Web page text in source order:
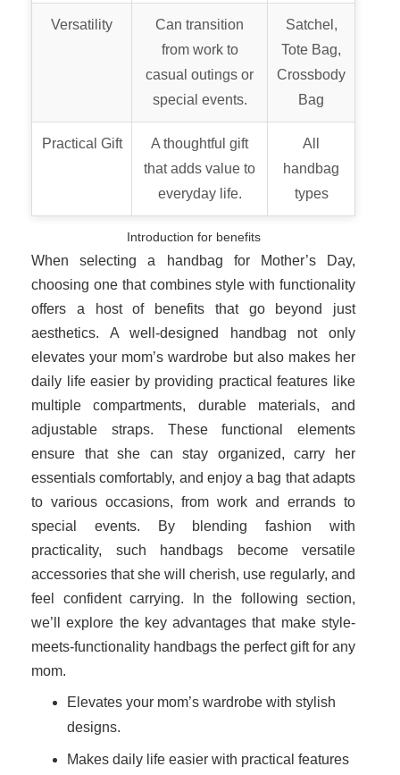
Versatility
Can transition
from work to
casual outings or
special events.
Satchel,
Tote Bag,
Crossbody
Bag
Practical Gift
A thoughtful gift
that adds value to
everyday life.
All
handbag
types
Introduction for benefits
When selecting a handbag for Mother’s Day,
choosing one that combines style with functionality
offers a host of benefits that go beyond just
aesthetics. A well-designed handbag not only
elevates your mom’s wardrobe but also makes her
daily life easier by providing practical features like
multiple compartments, durable materials, and
adjustable straps. These functional elements
ensure that she can stay organized, carry her
essentials comfortably, and enjoy a bag that adapts
to various occasions, from work and errands to
special events. By blending fashion with
practicality, such handbags become versatile
accessories that she will cherish, use regularly, and
feel confident carrying. In the following section,
we’ll explore the key advantages that make style-
meets-functionality handbags the perfect gift for any
mom.
Elevates your mom’s wardrobe with stylish
designs.
Makes daily life easier with practical features